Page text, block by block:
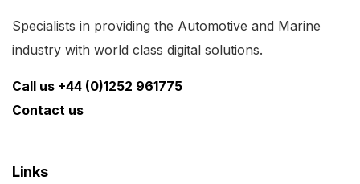
Specialists in providing the Automotive and Marine
industry with world class digital solutions.
Call us +44 (0)1252 961775
Contact us
Links